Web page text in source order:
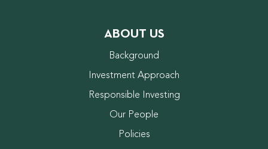
ABOUT US
Background
Investment Approach
Responsible Investing
Our People
Policies